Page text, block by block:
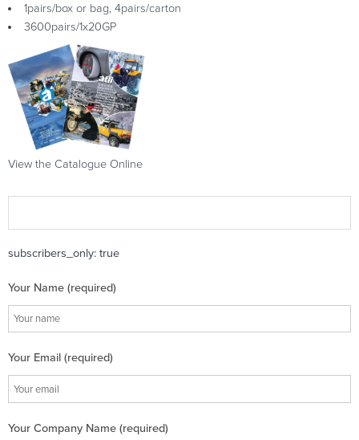
1pairs/box or bag, 4pairs/carton
3600pairs/1x20GP
View the Catalogue Online
subscribers_only: true
Your Name (required)
Your Email (required)
Your Company Name (required)